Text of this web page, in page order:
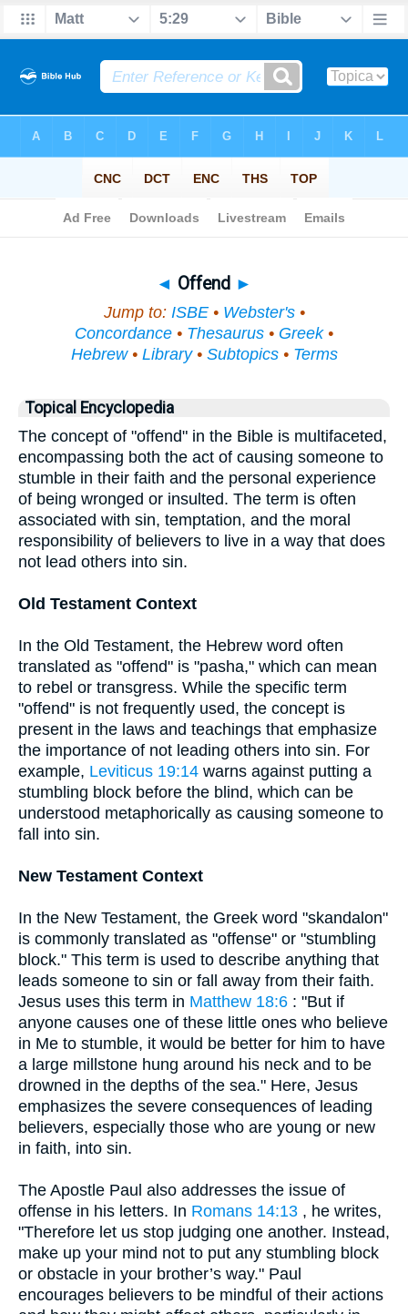
◄ Offend ►
Jump to: ISBE• Webster's•
Concordance • Thesaurus • Greek•
Hebrew• Library• Subtopics• Terms
Topical Encyclopedia
The concept of "offend" in the Bible is multifaceted,
encompassing both the act of causing someone to
stumble in their faith and the personal experience
of being wronged or insulted. The term is often
associated with sin, temptation, and the moral
responsibility of believers to live in a way that does
not lead others into sin.
Old Testament Context
In the Old Testament, the Hebrew word often
translated as "offend" is "pasha," which can mean
to rebel or transgress. While the specific term
"offend" is not frequently used, the concept is
present in the laws and teachings that emphasize
the importance of not leading others into sin. For
example, Leviticus 19:14 warns against putting a
stumbling block before the blind, which can be
understood metaphorically as causing someone to
fall into sin.
New Testament Context
In the New Testament, the Greek word "skandalon"
is commonly translated as "offense" or "stumbling
block." This term is used to describe anything that
leads someone to sin or fall away from their faith.
Jesus uses this term in Matthew 18:6 : "But if
anyone causes one of these little ones who believe
in Me to stumble, it would be better for him to have
a large millstone hung around his neck and to be
drowned in the depths of the sea." Here, Jesus
emphasizes the severe consequences of leading
believers, especially those who are young or new
in faith, into sin.
The Apostle Paul also addresses the issue of
offense in his letters. In Romans 14:13 , he writes,
"Therefore let us stop judging one another. Instead,
make up your mind not to put any stumbling block
or obstacle in your brother’s way." Paul
encourages believers to be mindful of their actions